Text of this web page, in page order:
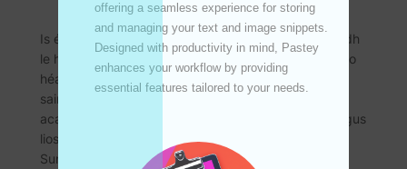
SunBurstMaster, 旭日图
Is é SunBurstMaster an uirlis chruthaithe cairte deiridh
le haghaidh iPhone, iPad agus Mac. Cruthaíonn sé go
héasca cairteacha idirghníomhacha agus
saincheaptha, taispeáin sonraí casta, 、 taighde
acadúil, margaíocht margaidh etc.电影。 Íoslódáil agus
liostáil anois, scaoil do chruthaitheacht! Is é
SunBurstMaster an uirlis deiridh chun iPhone, iPad
offering a seamless experience for storing
and managing your text and image snippets.
Designed with productivity in mind, Pastey
enhances your workflow by providing
essential features tailored to your needs.